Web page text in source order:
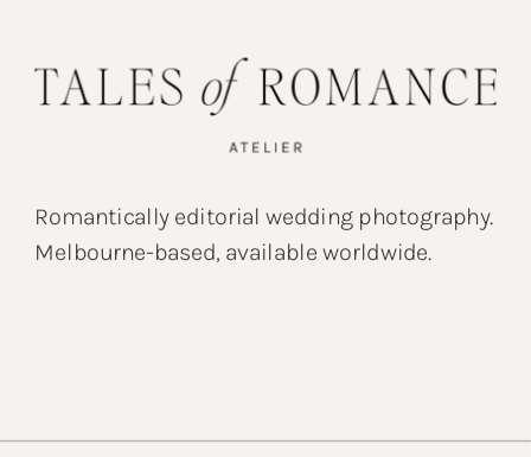
Romantically editorial wedding photography.
Melbourne-based, available worldwide.